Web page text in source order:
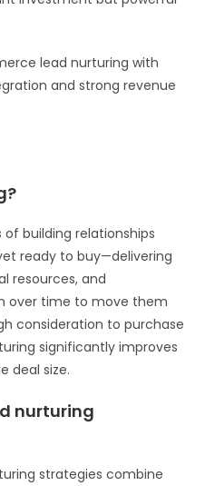
lead nurturing with
and strong revenue
building relationships
ready to buy—delivering
resources, and
over time to move them
consideration to purchase
significantly improves
deal size.
nurturing
strategies combine